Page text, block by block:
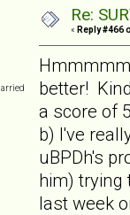
Re:
« Reply #466
better!
a score of
b) I've
uBPDh's
him) trying
last week